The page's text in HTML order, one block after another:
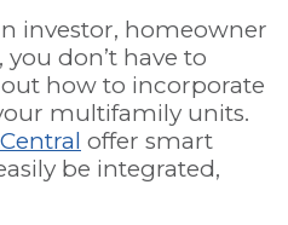
investor, homeowner
don’t have to
how to incorporate
multifamily units.
offer smart
be integrated,